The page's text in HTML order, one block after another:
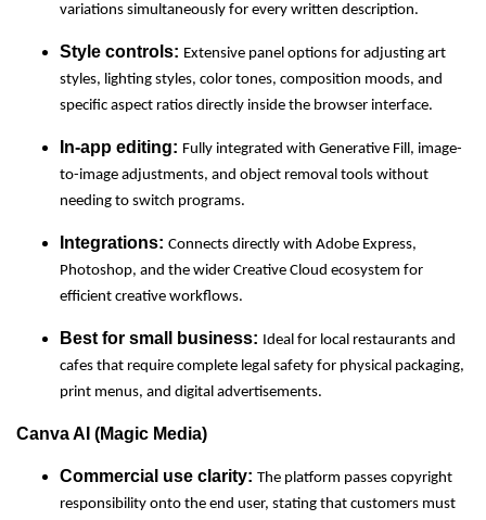
variations simultaneously for every written description.
Style controls: Extensive panel options for adjusting art
styles, lighting styles, color tones, composition moods, and
specific aspect ratios directly inside the browser interface.
In-app editing: Fully integrated with Generative Fill, image-
to-image adjustments, and object removal tools without
needing to switch programs.
Integrations: Connects directly with Adobe Express,
Photoshop, and the wider Creative Cloud ecosystem for
efficient creative workflows.
Best for small business: Ideal for local restaurants and
cafes that require complete legal safety for physical packaging,
print menus, and digital advertisements.
Canva AI (Magic Media)
Commercial use clarity: The platform passes copyright
responsibility onto the end user, stating that customers must